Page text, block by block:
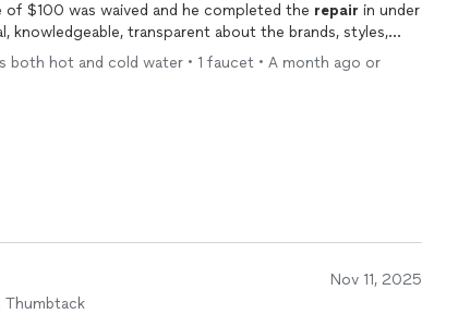
my home to install. The service fee of $100 was waived and he completed the repair in under
calling him again soon.
both hot and cold water • 1 faucet • A month ago or
Nov 11, 2025
Thumbtack